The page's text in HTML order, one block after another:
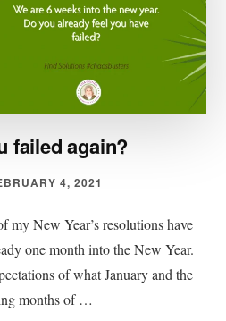
failed again?
4, 2021
my New Year’s resolutions have
one month into the New Year.
of what January and the
months of …